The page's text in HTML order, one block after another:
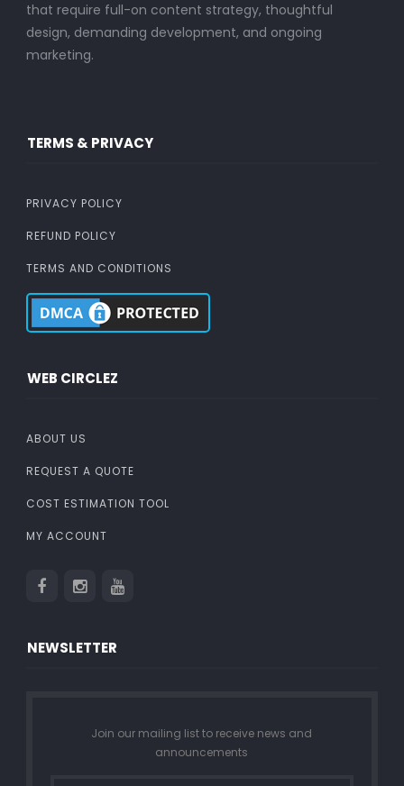
that require full-on content strategy, thoughtful
design, demanding development, and ongoing
marketing.
TERMS & PRIVACY
PRIVACY POLICY
REFUND POLICY
TERMS AND CONDITIONS
WEB CIRCLEZ
ABOUT US
REQUEST A QUOTE
COST ESTIMATION TOOL
MY ACCOUNT
NEWSLETTER
Join our mailing list to receive news and
announcements